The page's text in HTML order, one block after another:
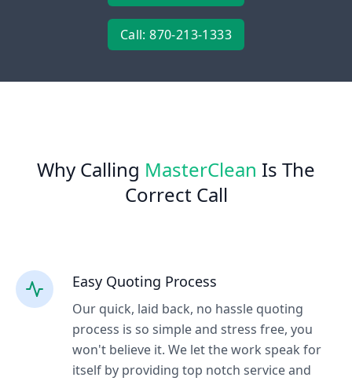
Call: 870-213-1333
Why Calling MasterClean Is The
Correct Call
Easy Quoting Process
Our quick, laid back, no hassle quoting
process is so simple and stress free, you
won't believe it. We let the work speak for
itself by providing top notch service and